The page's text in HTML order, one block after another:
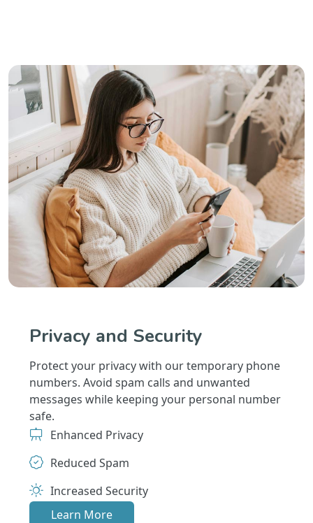
Privacy and Security
Protect your privacy with our temporary phone
numbers. Avoid spam calls and unwanted
messages while keeping your personal number
safe.
Enhanced Privacy
Reduced Spam
Increased Security
Learn More